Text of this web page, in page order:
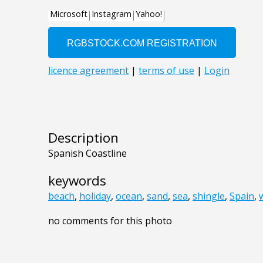
Description
Spanish Coastline
keywords
beach, holiday, ocean, sand, sea, shingle, Spain,
no comments for this photo